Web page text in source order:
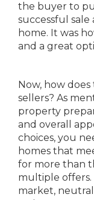
the buyer to
successful
home. It was
and a great
Now, how
sellers? As
property
and overall
choices, you
homes that
for more than
multiple
market,